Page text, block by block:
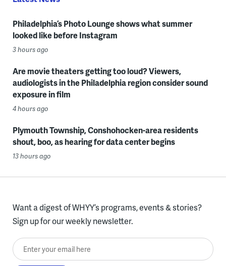
Philadelphia’s Photo Lounge shows what summer
looked like before Instagram
3 hours ago
Are movie theaters getting too loud? Viewers,
audiologists in the Philadelphia region consider sound
exposure in film
4 hours ago
Plymouth Township, Conshohocken-area residents
shout, boo, as hearing for data center begins
13 hours ago
Want a digest of WHYY’s programs, events & stories?
Sign up for our weekly newsletter.
Enter your email here